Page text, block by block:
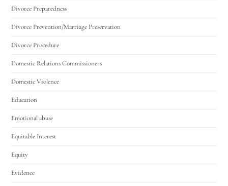
Divorce Preparedness
Divorce Prevention/Marriage Preservation
Divorce Procedure
Domestic Relations Commissioners
Domestic Violence
Education
Emotional abuse
Equitable Interest
Equity
Evidence